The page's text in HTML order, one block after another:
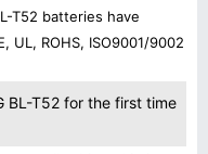
T52 batteries have
ROHS, ISO9001/9002
BL-T52 for the first time